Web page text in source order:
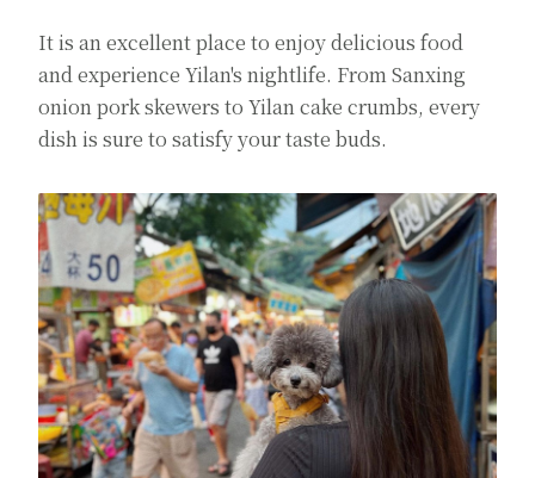
It is an excellent place to enjoy delicious food
and experience Yilan's nightlife. From Sanxing
onion pork skewers to Yilan cake crumbs, every
dish is sure to satisfy your taste buds.